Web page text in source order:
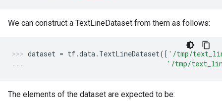
We can construct a TextLineDataset from them as follows:
dataset = tf.data. TextLineDataset([ '/tmp/
'/tmp/
The elements of the dataset are expected to be: